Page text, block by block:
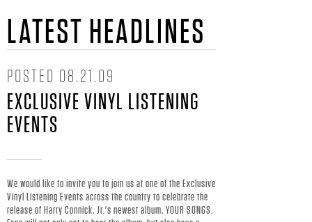
H
A
R
R
Y
C
LATEST HEADLINES
POSTED 08.21.09
EXCLUSIVE VINYL LISTENING
EVENTS
We would like to invite you to join us at one of the Exclusive
Vinyl Listening Events across the country to celebrate the
release of Harry Connick, Jr.'s newest album, YOUR SONGS.